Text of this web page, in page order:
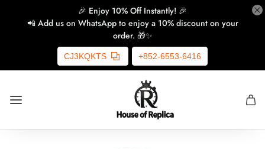
🎉 Enjoy 10% Off Instantly! 🎉
📲 Add us on WhatsApp to enjoy a 10% discount on your
order. 🎁✨
CJ3KQKTS +852-6553-6416